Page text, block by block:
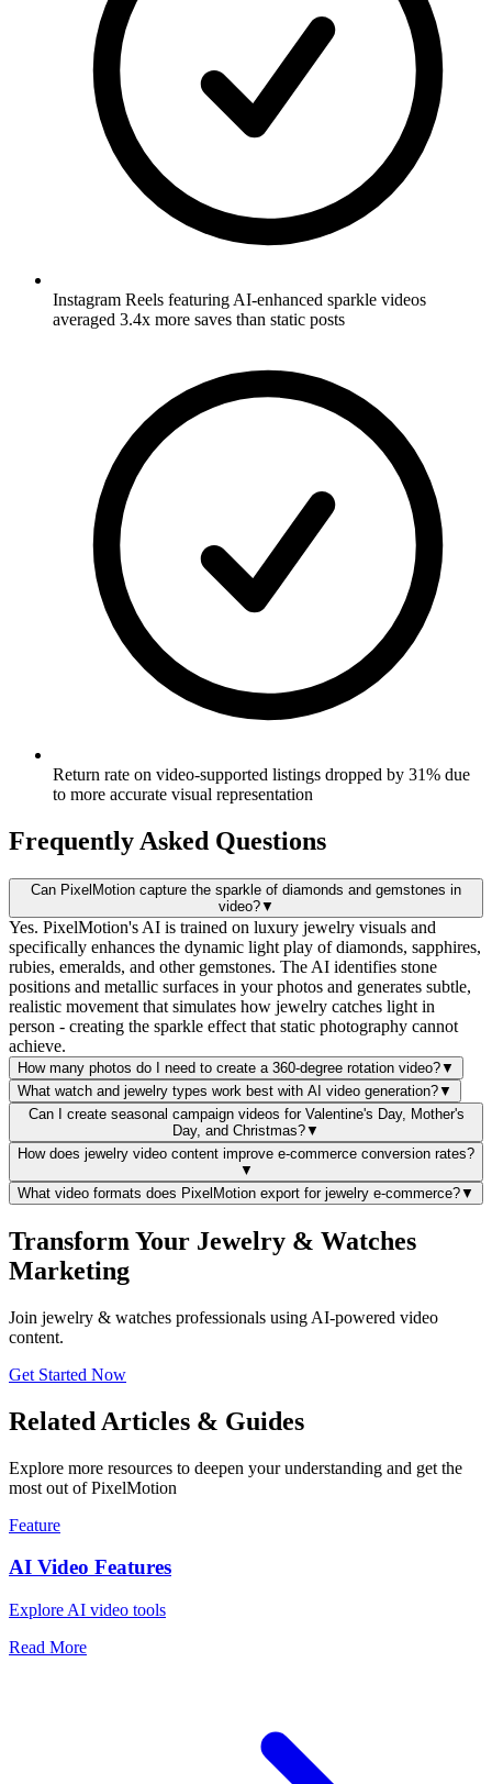
Instagram Reels featuring AI-enhanced sparkle videos
averaged 3.4x more saves than static posts
Return rate on video-supported listings dropped by 31% due
to more accurate visual representation
Frequently Asked Questions
Can PixelMotion capture the sparkle of diamonds and gemstones in
video?▼
Yes. PixelMotion's AI is trained on luxury jewelry visuals and
specifically enhances the dynamic light play of diamonds, sapphires,
rubies, emeralds, and other gemstones. The AI identifies stone
positions and metallic surfaces in your photos and generates subtle,
realistic movement that simulates how jewelry catches light in
person - creating the sparkle effect that static photography cannot
achieve.
How many photos do I need to create a 360-degree rotation video?▼
What watch and jewelry types work best with AI video generation?▼
Can I create seasonal campaign videos for Valentine's Day, Mother's
Day, and Christmas?▼
How does jewelry video content improve e-commerce conversion rates?
▼
What video formats does PixelMotion export for jewelry e-commerce?▼
Transform Your Jewelry & Watches
Marketing
Join jewelry & watches professionals using AI-powered video
content.
Get Started Now
Related Articles & Guides
Explore more resources to deepen your understanding and get the
most out of PixelMotion
Feature
AI Video Features
Explore AI video tools
Read More